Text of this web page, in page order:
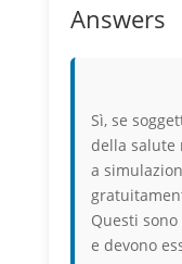
Answers
Sì, se
della salute
a
Questi
e devono